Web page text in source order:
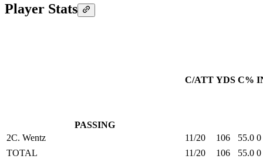
Player Stats
PASSING
C/ATT YDS C%
2C. Wentz 11/20 106 55.0 0
TOTAL
11/20 106 55.0 0